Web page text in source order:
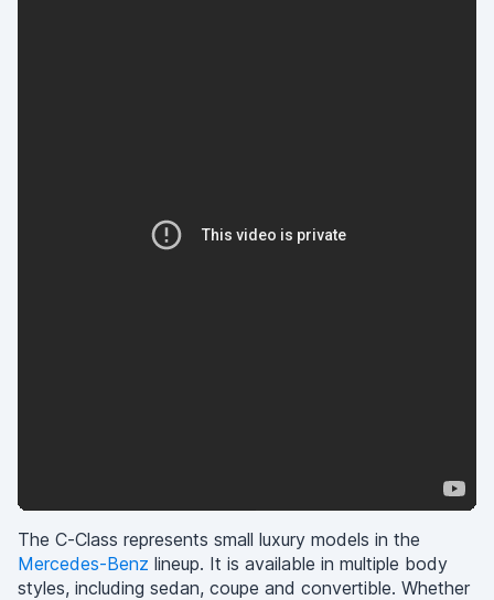
The C-Class represents small luxury models in the
Mercedes-Benz lineup. It is available in multiple body
styles, including sedan, coupe and convertible. Whether